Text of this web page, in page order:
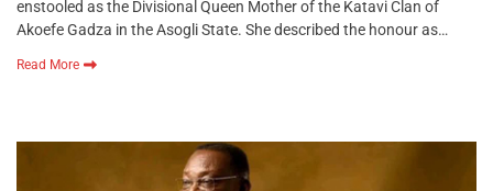
enstooled as the Divisional Queen Mother of the Katavi Clan of
Akoefe Gadza in the Asogli State. She described the honour as…
Read More